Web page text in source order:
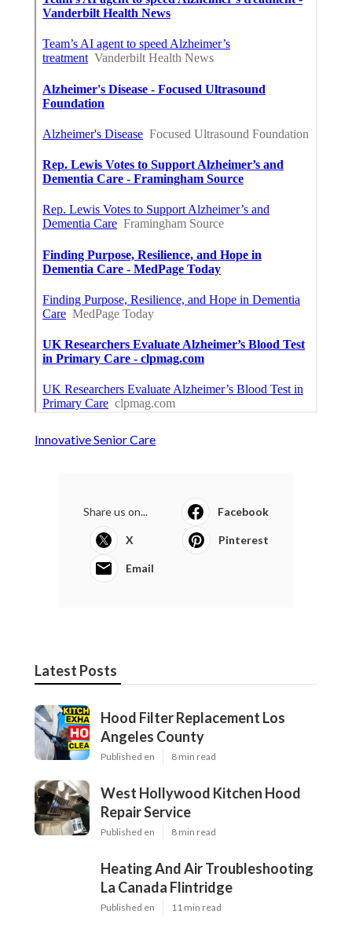
Innovative Senior Care
Share us on... Facebook
X Pinterest
Email
Latest Posts
Hood Filter Replacement Los
Angeles County
Published en 8 min read
West Hollywood Kitchen Hood
Repair Service
Published en 8 min read
Heating And Air Troubleshooting
La Canada Flintridge
Published en 11 min read